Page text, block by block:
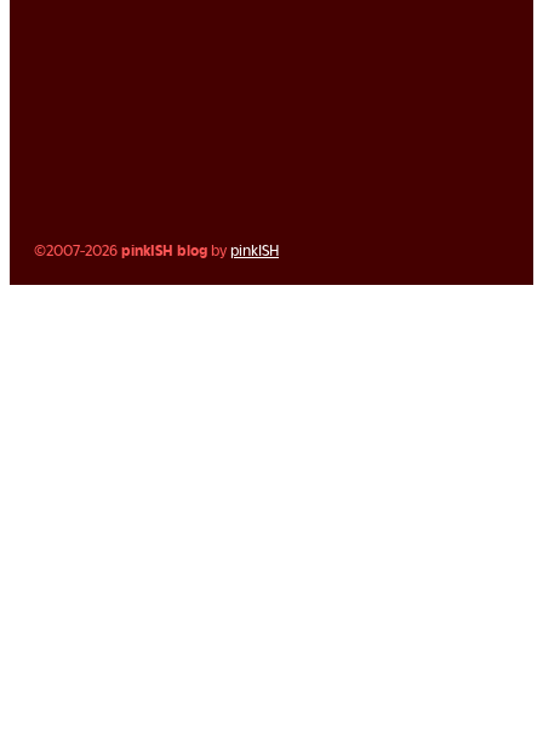
©2007-2026pinkISH blog bypinkISH